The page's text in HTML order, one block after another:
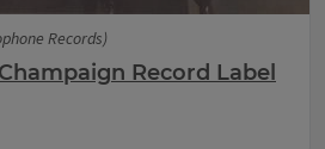
Records)
Record Label